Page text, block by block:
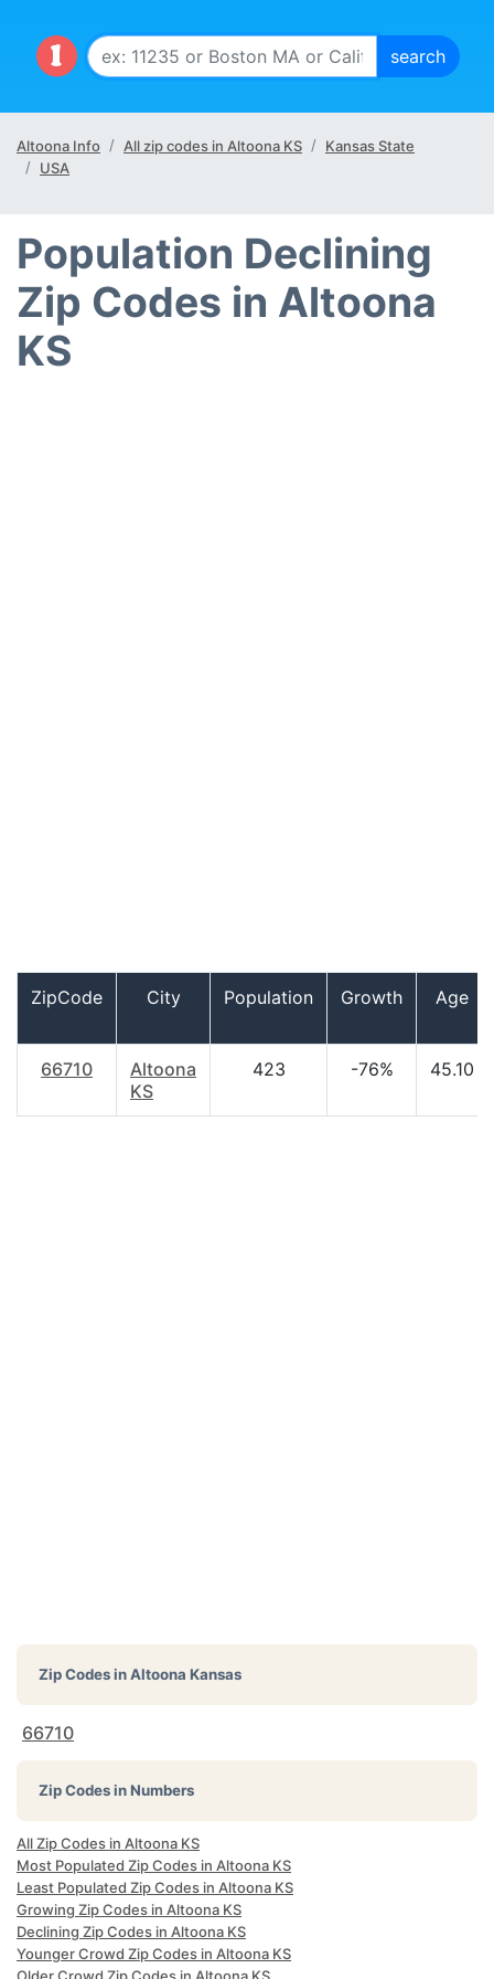
Altoona Info All zip codes in Altoona KS
Kansas State
USA
Population Declining
Zip Codes in Altoona
KS
ZipCode City Population Growth Age
66710
Altoona
KS
423 -76% 45.10
Zip Codes inAltoona Kansas
66710
Zip Codes in Numbers
All Zip Codes in Altoona KS
Most Populated Zip Codes in Altoona KS
Least Populated Zip Codes in Altoona KS
Growing Zip Codes in Altoona KS
Declining Zip Codes in Altoona KS
Younger Crowd Zip Codes in Altoona KS